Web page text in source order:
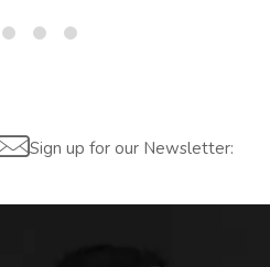
Sign up for our Newsletter: